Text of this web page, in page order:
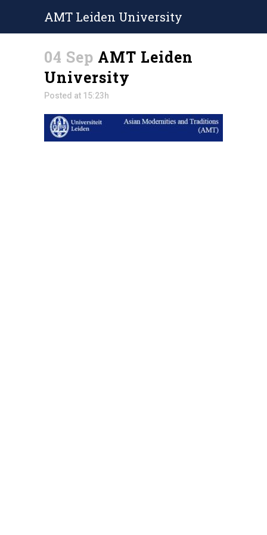
AMT Leiden University
04 Sep AMT Leiden
University
Posted at 15:23h